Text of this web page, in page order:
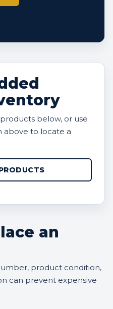
below, or use
to locate a
an
product condition,
can prevent expensive